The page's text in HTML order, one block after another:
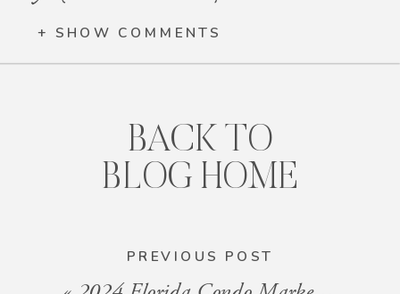
+ SHOW COMMENTS
PREVIOUS POST
BACK TO
BLOG HOME